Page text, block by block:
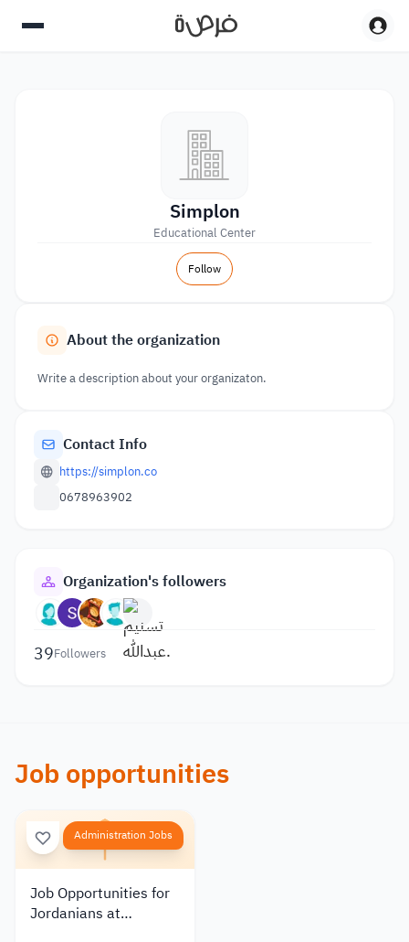
Simplon
Educational Center
Follow
About the organization
Write a description about your organizaton.
Contact Info
https://simplon.co
0678963902
Organization's followers
39Followers
Job opportunities
Administration Jobs
Job Opportunities for
Jordanians at